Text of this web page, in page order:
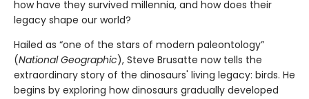
how have they survived millennia, and how does their
legacy shape our world?
Hailed as “one of the stars of modern paleontology”
(National Geographic), Steve Brusatte now tells the
extraordinary story of the dinosaurs' living legacy: birds. He
begins by exploring how dinosaurs gradually developed